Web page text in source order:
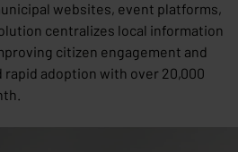
websites, event platforms,
centralizes local information
citizen engagement and
rapid adoption with over 20,000